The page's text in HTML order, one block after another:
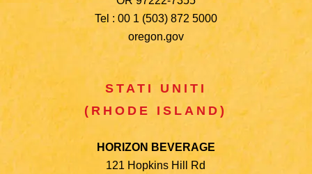
Tel : 00 1 (503) 872 5000
oregon.gov
STATI UNITI
(RHODE ISLAND)
HORIZON BEVERAGE
121 Hopkins Hill Rd